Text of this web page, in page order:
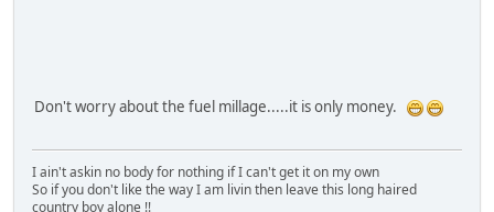
Don't worry about the fuel millage.....it is only money.
I ain't askin no body for nothing if I can't get it on my own
So if you don't like the way I am livin then leave this long haired
country boy alone !!